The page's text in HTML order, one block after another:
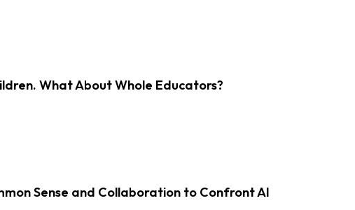
What About Whole Educators?
Sense and Collaboration to Confront AI